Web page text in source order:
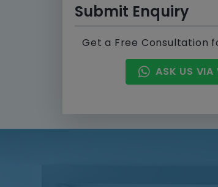
Submit Enquiry
Get a Free Consultation
ASK US VIA